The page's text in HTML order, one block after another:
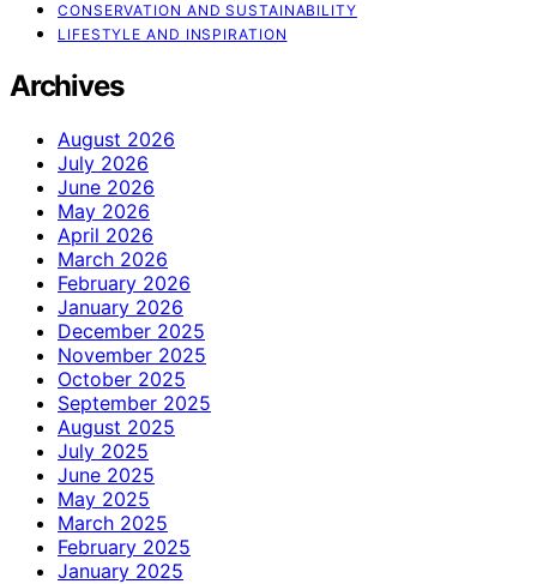
CONSERVATION AND SUSTAINABILITY
LIFESTYLE AND INSPIRATION
Archives
August 2026
July 2026
June 2026
May 2026
April 2026
March 2026
February 2026
January 2026
December 2025
November 2025
October 2025
September 2025
August 2025
July 2025
June 2025
May 2025
March 2025
February 2025
January 2025